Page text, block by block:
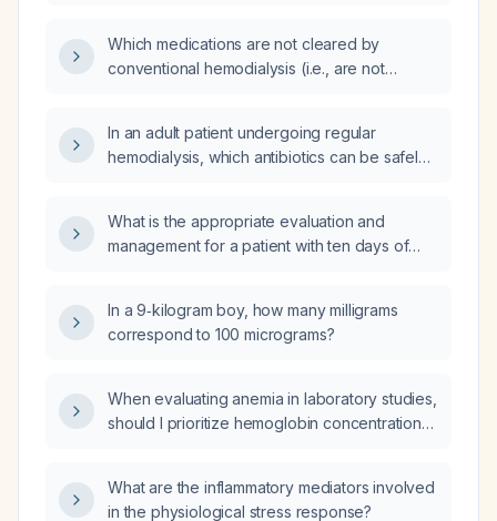
dextrose?
Which medications are not cleared by
conventional hemodialysis (i.e., are not
In an adult patient undergoing regular
hemodialysis, which antibiotics can be safely
What is the appropriate evaluation and
management for a patient with ten days of
In a 9‑kilogram boy, how many milligrams
correspond to 100 micrograms?
When evaluating anemia in laboratory studies,
should I prioritize hemoglobin concentration
What are the inflammatory mediators involved
in the physiological stress response?